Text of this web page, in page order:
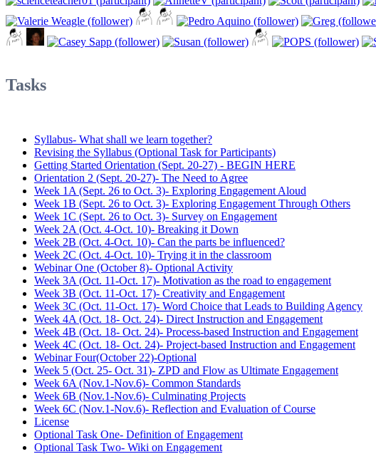
Tasks
Syllabus- What shall we learn together?
Revising the Syllabus (Optional Task for Participants)
Getting Started Orientation (Sept. 20-27) - BEGIN HERE
Orientation 2 (Sept. 20-27)- The Need to Agree
Week 1A (Sept. 26 to Oct. 3)- Exploring Engagement Aloud
Week 1B (Sept. 26 to Oct. 3)- Exploring Engagement Through Others
Week 1C (Sept. 26 to Oct. 3)- Survey on Engagement
Week 2A (Oct. 4-Oct. 10)- Breaking it Down
Week 2B (Oct. 4-Oct. 10)- Can the parts be influenced?
Week 2C (Oct. 4-Oct. 10)- Trying it in the classroom
Webinar One (October 8)- Optional Activity
Week 3A (Oct. 11-Oct. 17)- Motivation as the road to engagement
Week 3B (Oct. 11-Oct. 17)- Creativity and Engagement
Week 3C (Oct. 11-Oct. 17)- Word Choice that Leads to Building Agency
Week 4A (Oct. 18- Oct. 24)- Direct Instruction and Engagement
Week 4B (Oct. 18- Oct. 24)- Process-based Instruction and Engagement
Week 4C (Oct. 18- Oct. 24)- Project-based Instruction and Engagement
Webinar Four(October 22)-Optional
Week 5 (Oct. 25- Oct. 31)- ZPD and Flow as Ultimate Engagement
Week 6A (Nov.1-Nov.6)- Common Standards
Week 6B (Nov.1-Nov.6)- Culminating Projects
Week 6C (Nov.1-Nov.6)- Reflection and Evaluation of Course
License
Optional Task One- Definition of Engagement
Optional Task Two- Wiki on Engagement